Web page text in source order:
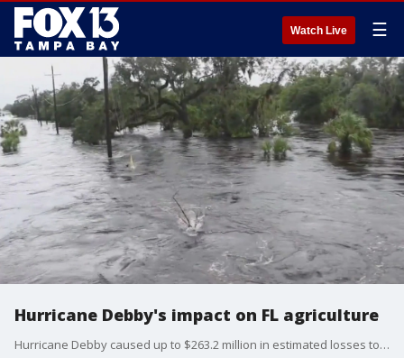
Watch Live ☰
Hurricane Debby's impact on FL agriculture
Hurricane Debby caused up to $263.2 million in estimated losses to crops and farm animals when the Category 1 rainmaker swept through North Florida last month.